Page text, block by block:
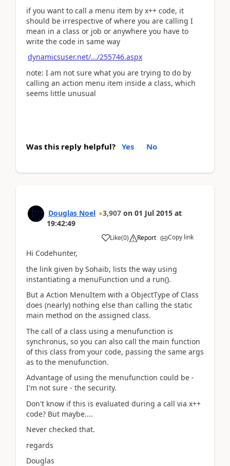
if you want to call a menu item by x++ code, it
should be irrespective of where you are calling I
mean in a class or job or anywhere you have to
write the code in same way
dynamicsuser.net/.../255746.aspx
note: I am not sure what you are trying to do by
calling an action menu item inside a class, which
seems little unusual
Was this reply helpful? Yes No
Douglas Noel 3,907 on 01 Jul 2015 at
19:42:49
Like(0) Report Copy link
Hi Codehunter,
the link given by Sohaib, lists the way using
instantiating a menuFunction und a run().
But a Action MenuItem with a ObjectType of Class
does (nearly) nothing else than calling the static
main method on the assigned class.
The call of a class using a menufunction is
synchronus, so you can also call the main function
of this class from your code, passing the same args
as to the menufunction.
Advantage of using the menufunction could be -
I'm not sure - the security.
Don't know if this is evaluated during a call via x++
code? But maybe....
Never checked that.
regards
Douglas